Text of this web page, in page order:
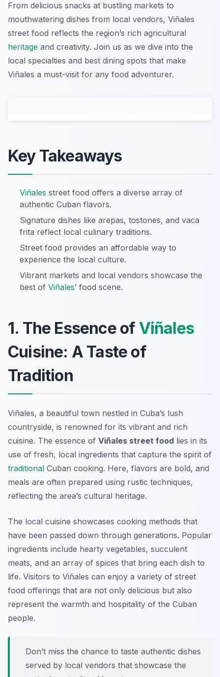
From delicious snacks at bustling markets to
mouthwatering dishes from local vendors, Viñales
street food reflects the region’s rich agricultural
heritage and creativity. Join us as we dive into the
local specialties and best dining spots that make
Viñales a must-visit for any food adventurer.
Key Takeaways
Viñales street food offers a diverse array of
authentic Cuban flavors.
Signature dishes like arepas, tostones, and vaca
frita reflect local culinary traditions.
Street food provides an affordable way to
experience the local culture.
Vibrant markets and local vendors showcase the
best of Viñales’ food scene.
1. The Essence of Viñales
Cuisine: A Taste of
Tradition
Viñales, a beautiful town nestled in Cuba’s lush
countryside, is renowned for its vibrant and rich
cuisine. The essence of Viñales street food lies in its
use of fresh, local ingredients that capture the spirit of
traditional Cuban cooking. Here, flavors are bold, and
meals are often prepared using rustic techniques,
reflecting the area’s cultural heritage.
The local cuisine showcases cooking methods that
have been passed down through generations. Popular
ingredients include hearty vegetables, succulent
meats, and an array of spices that bring each dish to
life. Visitors to Viñales can enjoy a variety of street
food offerings that are not only delicious but also
represent the warmth and hospitality of the Cuban
people.
Don’t miss the chance to taste authentic dishes
served by local vendors that showcase the